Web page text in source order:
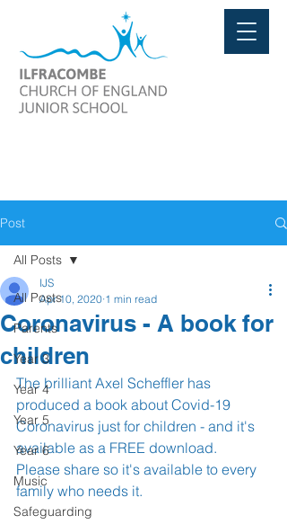
Post
All Posts
Parents
Year 3
Year 4
Year 5
Year 6
Music
Safeguarding
All Posts
Coronavirus - A book for
children
IJS
Apr 10, 2020 1 min read
The brilliant Axel Scheffler has
produced a book about Covid-19
Coronavirus just for children - and it's
available as a FREE download.
Please share so it's available to every
family who needs it.